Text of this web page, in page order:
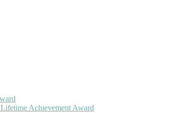
Achievement Award